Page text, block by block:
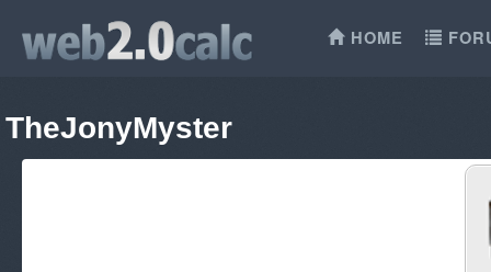
HOME
TheJonyMyster